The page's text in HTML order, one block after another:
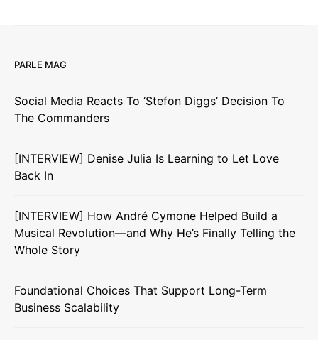
PARLE MAG
Social Media Reacts To ‘Stefon Diggs’ Decision To
The Commanders
[INTERVIEW] Denise Julia Is Learning to Let Love
Back In
[INTERVIEW] How André Cymone Helped Build a
Musical Revolution—and Why He’s Finally Telling the
Whole Story
Foundational Choices That Support Long-Term
Business Scalability